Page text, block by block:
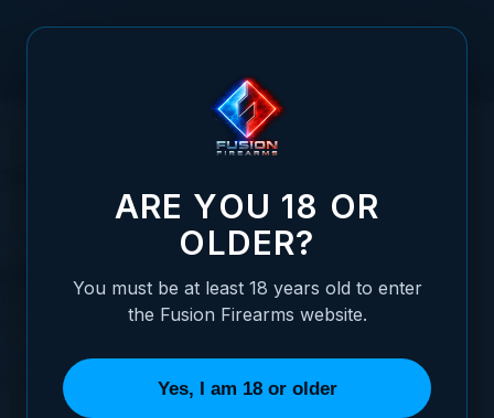
1911 BARREL
1911 Barrel Relief Cut | Extractor Slot | 1911 Barrels
Posted: December 13, 2022
Basic 1911 Information, 1911 Educational Videos
Barrel Fitting Series,1911 Barrels
Tags:
extractor slot,barrel,1911 Barrel
ARE YOU 18 OR
OLDER?
You must be at least 18 years old to enter
the Fusion Firearms website.
Yes, I am 18 or older